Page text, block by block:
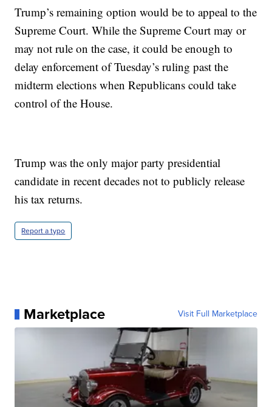
Trump’s remaining option would be to appeal to the
Supreme Court. While the Supreme Court may or
may not rule on the case, it could be enough to
delay enforcement of Tuesday’s ruling past the
midterm elections when Republicans could take
control of the House.
Trump was the only major party presidential
candidate in recent decades not to publicly release
his tax returns.
Report a typo
Marketplace Visit Full Marketplace